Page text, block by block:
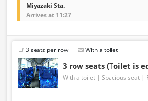
Miyazaki Sta.
Arrives at 11:27
3 seats per row With a toilet
3 row seats (Toilet is
With a toilet Spacious seat